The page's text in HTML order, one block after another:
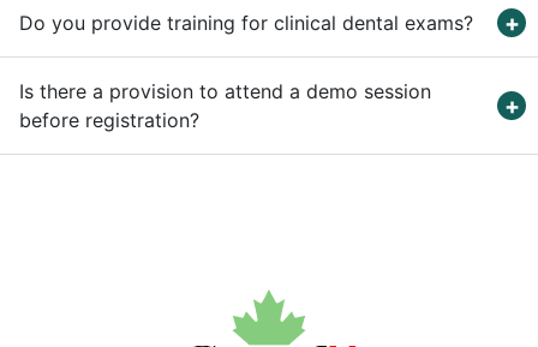
Do you provide training for clinical dental exams?
Is there a provision to attend a demo session
before registration?